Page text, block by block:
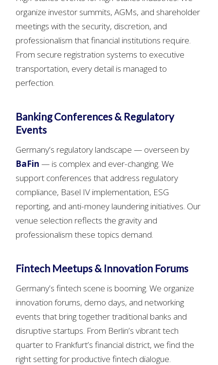
organize investor summits, AGMs, and shareholder
meetings with the security, discretion, and
professionalism that financial institutions require.
From secure registration systems to executive
transportation, every detail is managed to
perfection.
Banking Conferences & Regulatory
Events
Germany’s regulatory landscape — overseen by
BaFin — is complex and ever-changing. We
support conferences that address regulatory
compliance, Basel IV implementation, ESG
reporting, and anti-money laundering initiatives. Our
venue selection reflects the gravity and
professionalism these topics demand.
Fintech Meetups & Innovation Forums
Germany’s fintech scene is booming. We organize
innovation forums, demo days, and networking
events that bring together traditional banks and
disruptive startups. From Berlin’s vibrant tech
quarter to Frankfurt’s financial district, we find the
right setting for productive fintech dialogue.